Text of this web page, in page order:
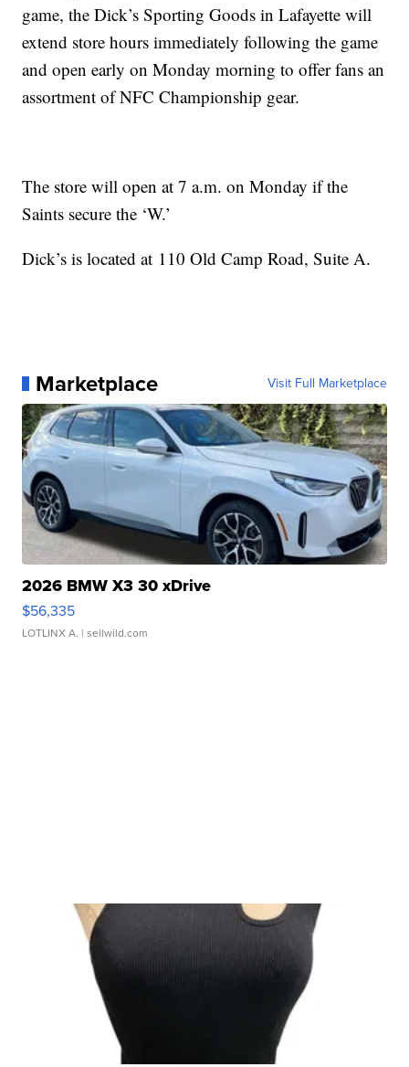
game, the Dick’s Sporting Goods in Lafayette will
extend store hours immediately following the game
and open early on Monday morning to offer fans an
assortment of NFC Championship gear.
The store will open at 7 a.m. on Monday if the
Saints secure the ‘W.’
Dick’s is located at 110 Old Camp Road, Suite A.
Marketplace Visit Full Marketplace
2026 BMW X3 30 xDrive
$56,335
LOTLINX A. | sellwild.com